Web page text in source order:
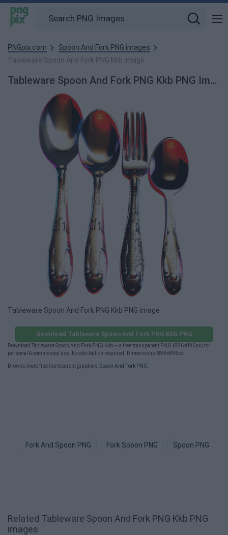
PNGpix.com
Spoon And Fork PNG images
Tableware Spoon And Fork PNG Kkb image
Tableware Spoon And Fork PNG Kkb PNG Image
Tableware Spoon And Fork PNG Kkb PNG image
Download Tableware Spoon And Fork PNG Kkb PNG
Download Tableware Spoon And Fork PNG Kkb — a free transparent PNG (896×896px) for
personal & commercial use. No attribution required. Dimensions: 896×896px.
Browse more free transparent graphics:Spoon And Fork PNG
Fork And Spoon PNG Fork Spoon PNG Spoon PNG
Related Tableware Spoon And Fork PNG Kkb PNG
images